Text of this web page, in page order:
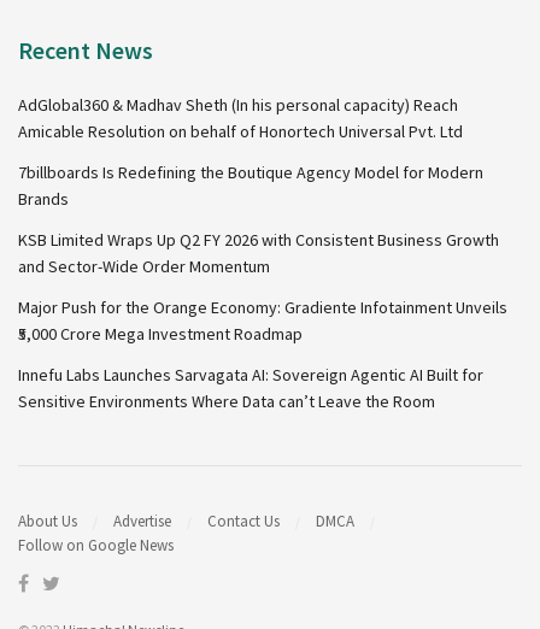
Recent News
AdGlobal360 & Madhav Sheth (In his personal capacity) Reach
Amicable Resolution on behalf of Honortech Universal Pvt. Ltd
7billboards Is Redefining the Boutique Agency Model for Modern
Brands
KSB Limited Wraps Up Q2 FY 2026 with Consistent Business Growth
and Sector-Wide Order Momentum
Major Push for the Orange Economy: Gradiente Infotainment Unveils
₹5,000 Crore Mega Investment Roadmap
Innefu Labs Launches Sarvagata AI: Sovereign Agentic AI Built for
Sensitive Environments Where Data can’t Leave the Room
About Us Advertise Contact Us
DMCA
Follow on Google News